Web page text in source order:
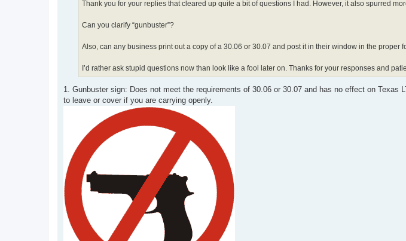
Thank you for your replies that cleared up quite a bit of questions I had. However, it also spurred
Can you clarify “gunbuster”?
Also, can any business print out a copy of a 30.06 or 30.07 and post it in their window in the proper
I’d rather ask stupid questions now than look like a fool later on. Thanks for your responses and
1. Gunbuster sign: Does not meet the requirements of 30.06 or 30.07 and has no effect on Texas
to leave or cover if you are carrying openly.